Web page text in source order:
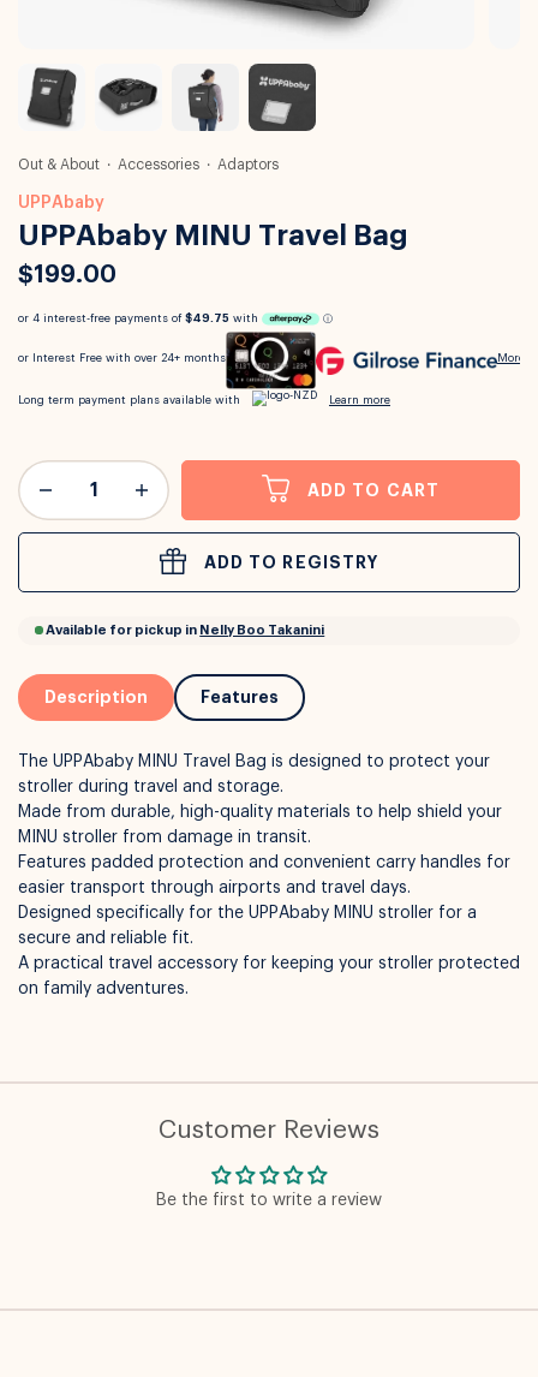
Out & About Accessories Adaptors
UPPAbaby
UPPAbaby MINU Travel Bag
$199.00
Long term payment plans available with
ADD TO CART
ADD TO REGISTRY
Available for pickup in Nelly Boo Takanini
Description Features
The UPPAbaby MINU Travel Bag is designed to protect your
stroller during travel and storage.
Made from durable, high-quality materials to help shield your
MINU stroller from damage in transit.
Features padded protection and convenient carry handles for
easier transport through airports and travel days.
Designed specifically for the UPPAbaby MINU stroller for a
secure and reliable fit.
A practical travel accessory for keeping your stroller protected
on family adventures.
Customer Reviews
Be the first to write a review